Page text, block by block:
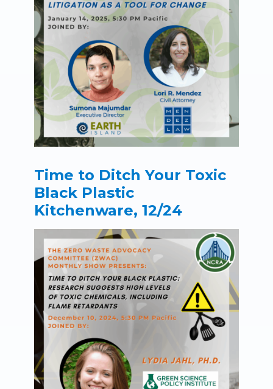
Time to Ditch Your Toxic
Black Plastic
Kitchenware, 12/24